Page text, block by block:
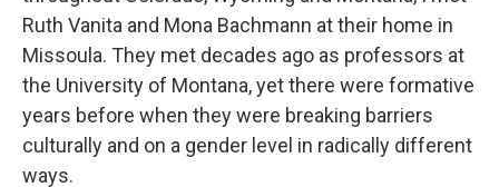
Ruth Vanita and Mona Bachmann at their home in
Missoula. They met decades ago as professors at
the University of Montana, yet there were formative
years before when they were breaking barriers
culturally and on a gender level in radically different
ways.